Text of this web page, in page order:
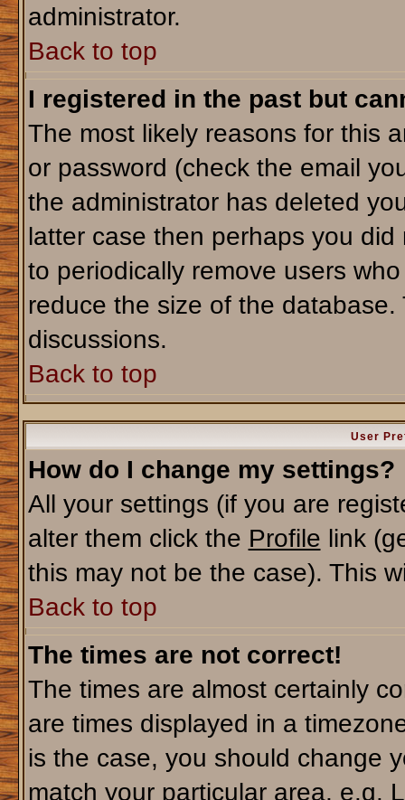
administrator.
Back to top
I registered in the past but
The most likely reasons for this
or password (check the email
the administrator has deleted
latter case then perhaps you
to periodically remove users
reduce the size of the
discussions.
Back to top
User
How do I change my settings?
All your settings (if you are
alter them click the Profile link
this may not be the case). This
Back to top
The times are not correct!
The times are almost certainly
are times displayed in a
is the case, you should change
match your particular area, e.g.